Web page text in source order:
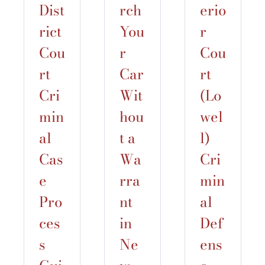
Dist
rict
Cou
rt
Cri
min
al
Cas
e
Pro
ces
s
rch
You
r
Car
Wit
hou
t a
Wa
rra
nt
in
Ne
erio
r
Cou
rt
(Lo
wel
l)
Cri
min
al
Def
ens